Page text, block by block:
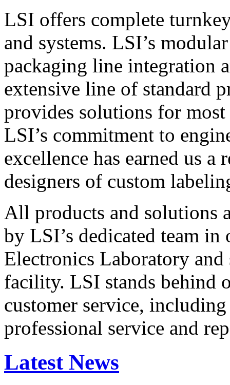
LSI offers complete
and systems. LSI’s
packaging line integration
extensive line of standard
provides solutions for
LSI’s commitment to
excellence has earned us
designers of custom
All products and solutions
by LSI’s dedicated team in
Electronics Laboratory
facility. LSI stands behind
customer service,
professional service and
Latest News